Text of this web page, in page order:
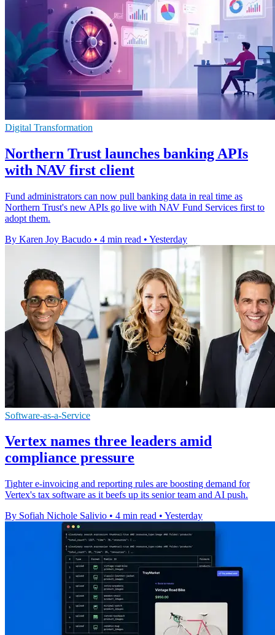
Digital Transformation
Northern Trust launches banking APIs
with NAV first client
Fund administrators can now pull banking data in real time as
Northern Trust's new APIs go live with NAV Fund Services first to
adopt them.
By Karen Joy Bacudo • 4 min read • Yesterday
Software-as-a-Service
Vertex names three leaders amid
compliance pressure
Tighter e-invoicing and reporting rules are boosting demand for
Vertex's tax software as it beefs up its senior team and AI push.
By Sofiah Nichole Salivio • 4 min read • Yesterday